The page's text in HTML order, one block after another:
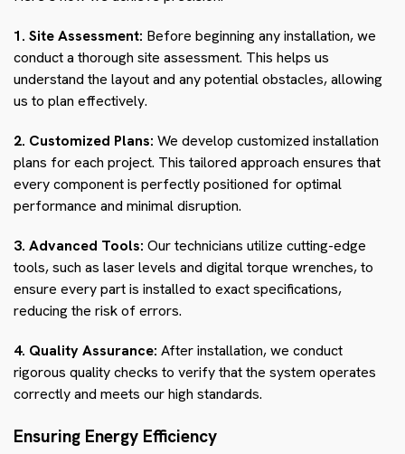
1. Site Assessment: Before beginning any installation, we
conduct a thorough site assessment. This helps us
understand the layout and any potential obstacles, allowing
us to plan effectively.
2. Customized Plans: We develop customized installation
plans for each project. This tailored approach ensures that
every component is perfectly positioned for optimal
performance and minimal disruption.
3. Advanced Tools: Our technicians utilize cutting-edge
tools, such as laser levels and digital torque wrenches, to
ensure every part is installed to exact specifications,
reducing the risk of errors.
4. Quality Assurance: After installation, we conduct
rigorous quality checks to verify that the system operates
correctly and meets our high standards.
Ensuring Energy Efficiency